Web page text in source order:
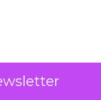
an approach that